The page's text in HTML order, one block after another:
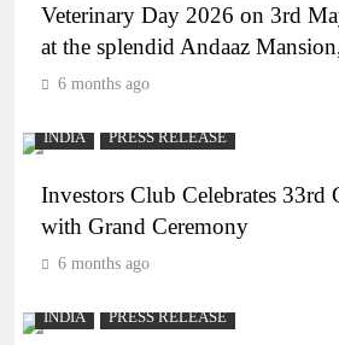
Veterinary Day 2026 on 3rd
at the splendid Andaaz
6 months ago
INDIA PRESS RELEASE
Investors Club Celebrates 33rd
with Grand Ceremony
6 months ago
INDIA PRESS RELEASE